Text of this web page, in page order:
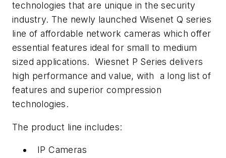
technologies that are unique in the security
industry. The newly launched Wisenet Q series
line of affordable network cameras which offer
essential features ideal for small to medium
sized applications. Wiesnet P Series delivers
high performance and value, with a long list of
features and superior compression
technologies.
The product line includes:
IP Cameras